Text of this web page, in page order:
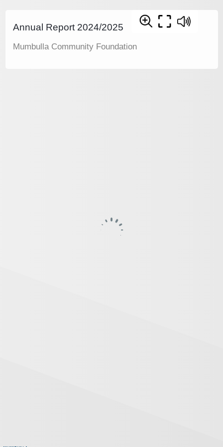
Annual Report 2024/2025
Mumbulla Community Foundation